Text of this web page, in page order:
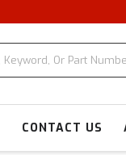
CONTACT US